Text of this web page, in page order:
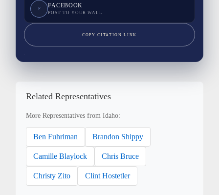
F FACEBOOK
POST TO YOUR WALL
COPY CITATION LINK
Related Representatives
More Representatives from Idaho:
Ben Fuhriman Brandon Shippy
Camille Blaylock Chris Bruce
Christy Zito Clint Hostetler